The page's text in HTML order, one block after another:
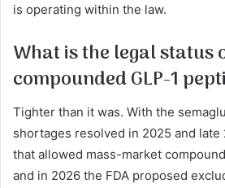
is operating within the law.
What is the legal status
compounded GLP-1
Tighter than it was. With the
shortages resolved in 2025 and
that allowed mass-market
and in 2026 the FDA proposed